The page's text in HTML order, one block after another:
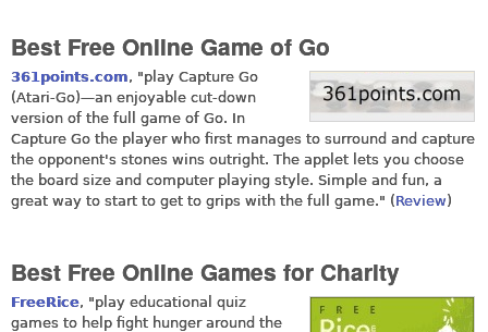
Best Free Online Game of Go
361points.com, "play Capture Go
(Atari-Go)—an enjoyable cut-down
version of the full game of Go. In
Capture Go the player who first manages to surround and capture
the opponent's stones wins outright. The applet lets you choose
the board size and computer playing style. Simple and fun, a
great way to start to get to grips with the full game." (Review)
Best Free Online Games for Charity
FreeRice, "play educational quiz
games to help fight hunger around the